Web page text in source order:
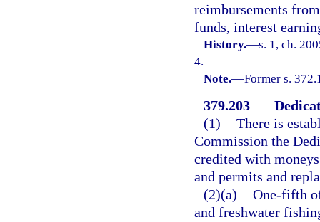
reimbursements
funds, interest
History.—s. 1, ch.
4.
Note.—Former s.
379.203
(1) There is
Commission the
credited with
and permits and
(2)(a) One-fifth
and freshwater